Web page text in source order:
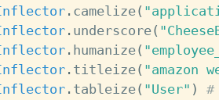
. camelize(
. underscore(
. humanize(
. titleize( "amazon
. tableize( "User" )
#